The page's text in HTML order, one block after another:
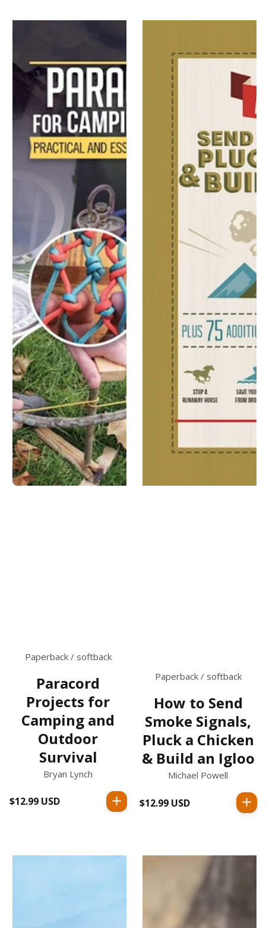
Paperback / softback
Paracord
Projects for
Camping and
Outdoor
Survival
Bryan Lynch
Regular
$12.99 USD
Paperback / softback
How to Send
Smoke Signals,
Pluck a Chicken
& Build an Igloo
Michael Powell
Regular
$12.99 USD